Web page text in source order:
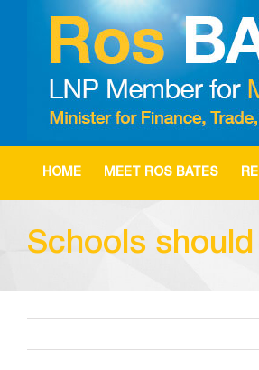
HOME MEET ROS BATES
Schools